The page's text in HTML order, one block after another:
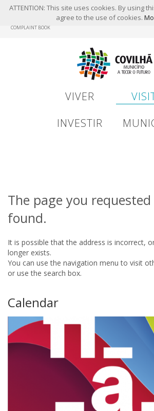
ATTENTION: This site uses cookies. By using
agree to the use of cookies.
COMPLAINT BOOK
VIVER
INVESTIR
The page you
found.
It is possible that the address is incorrect,
longer exists.
You can use the navigation menu to visit
or use the search box.
Calendar